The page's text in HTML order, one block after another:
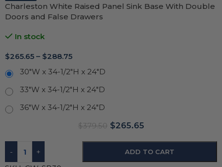
Charleston White Raised Panel Sink Base With Double
Doors and False Drawers
In stock
$265.65 – $288.75
30"W x 34-1/2"H x 24"D
33"W x 34-1/2"H x 24"D
36"W x 34-1/2"H x 24"D
$379.50 $265.65
- + ADD TO CART